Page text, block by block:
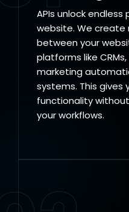
APIs unlock
website. We create
between your
platforms like
marketing
systems. This gives
functionality
your workflows.